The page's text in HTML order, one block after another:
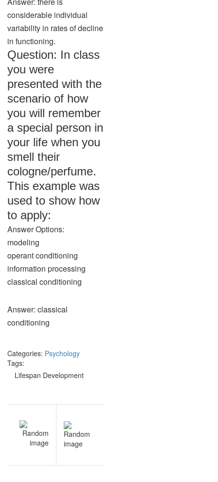
considerable individual
variability in rates of decline
in functioning.
Question: In class
you were
presented with the
scenario of how
you will remember
a special person in
your life when you
smell their
cologne/perfume.
This example was
used to show how
to apply:
Answer Options:
modeling
operant conditioning
information processing
classical conditioning
Answer: classical
conditioning
Categories: Psychology
Tags:
Lifespan Development
navigation